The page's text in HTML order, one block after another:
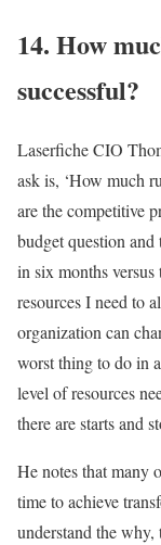
14. How
successful?
Laserfiche CIO
ask is, ‘How much
are the competitive
budget question
in six months versus
resources I need to
organization can
worst thing to do in
level of resources
there are starts and
He notes that many
time to achieve
understand the why,